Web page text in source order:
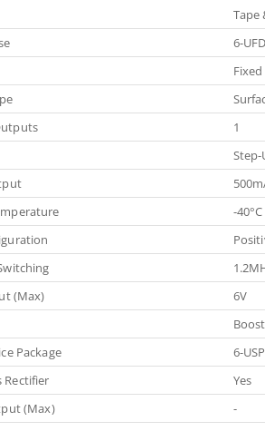
Tape
6-
Fixed
1
Step-
-
(Max)
6V
Boost
Package
6-
Rectifier
Yes
(Max)
-